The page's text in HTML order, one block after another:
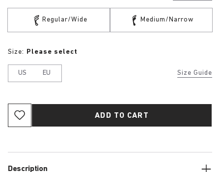
Regular/Wide Medium/Narrow
Size Guide
Size: Please select
US EU
ADD TO CART
Description